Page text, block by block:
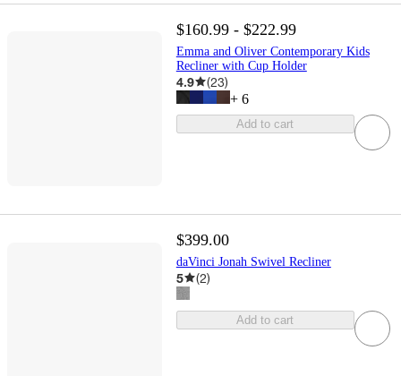
$160.99 - $222.99
Emma and Oliver Contemporary Kids
Recliner with Cup Holder
4.9 (23)
+ 6
Add to cart
$399.00
daVinci Jonah Swivel Recliner
5 (2)
Add to cart